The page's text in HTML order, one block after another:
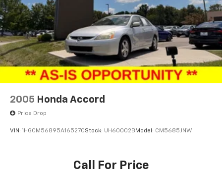
2005 Honda Accord
Price Drop
VIN: 1HGCM56895A165270Stock: UH60002B Model: CM5685JNW
Call For Price